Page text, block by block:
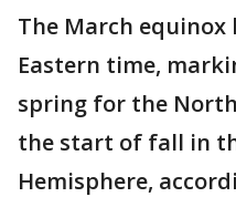
The March equinox
Eastern time,
spring for the
the start of fall in
Hemisphere,